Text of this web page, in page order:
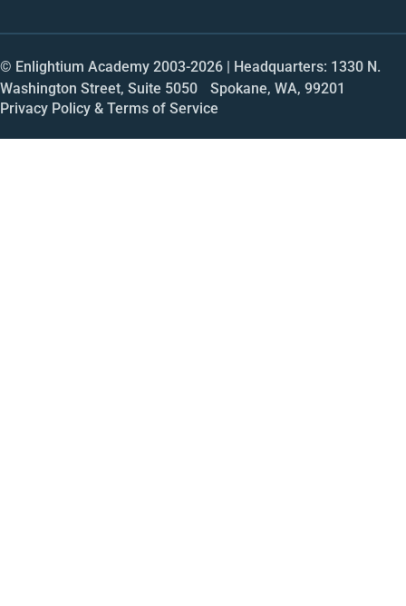
© Enlightium Academy 2003-2026 | Headquarters: 1330 N.
Washington Street, Suite 5050 Spokane, WA, 99201
Privacy Policy & Terms of Service